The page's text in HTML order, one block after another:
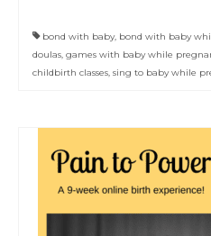
bond with baby, bond with baby
doulas games with baby while
childbirth classes sing to baby while